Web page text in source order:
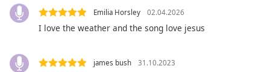
Caption
Area
Background
Emilia Horsley 02.04.2026
I love the weather and the song love jesus
james bush 31.10.2023